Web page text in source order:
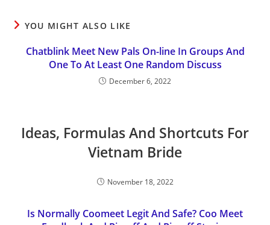
YOU MIGHT ALSO LIKE
Chatblink Meet New Pals On-line In Groups And
One To At Least One Random Discuss
December 6, 2022
Ideas, Formulas And Shortcuts For
Vietnam Bride
November 18, 2022
Is Normally Coomeet Legit And Safe? Coo Meet